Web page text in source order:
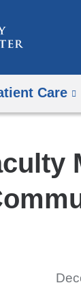
Care